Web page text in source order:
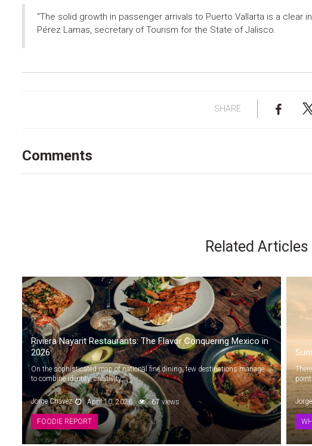
“The solid growth in passenger arrivals to Puerto Vallarta is a clear
Pérez Lamas, secretary of Tourism for the State of Jalisco.
SHARE
Comments
Related
Riviera Nayarit Restaurants: The Flavor Conquering Mexico in
2026
On the sophisticated map of national fine dining, few destinations manage
to combine identity, creativity,...
Jorge Chávez April 10, 2026 67 views
FOODIE REPORT